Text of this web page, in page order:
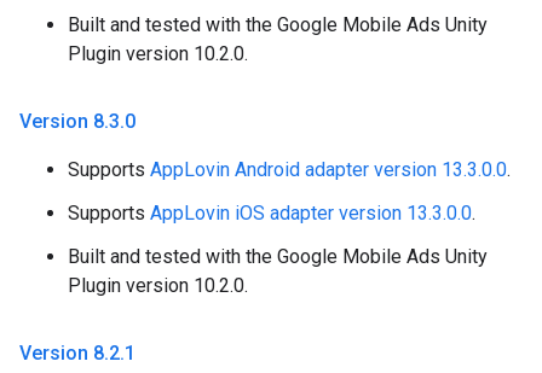
Built and tested with the Google Mobile Ads Unity
Plugin version 10.2.0.
Version 8.3.0
Supports AppLovin Android adapter version 13.3.0.0.
Supports AppLovin iOS adapter version 13.3.0.0.
Built and tested with the Google Mobile Ads Unity
Plugin version 10.2.0.
Version 8.2.1